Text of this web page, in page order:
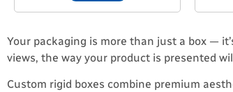
Your packaging is more than just a box —
views, the way your product is presented
Custom rigid boxes combine premium